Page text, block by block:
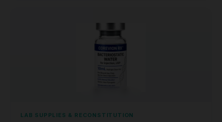
LAB SUPPLIES & RECONSTITUTION